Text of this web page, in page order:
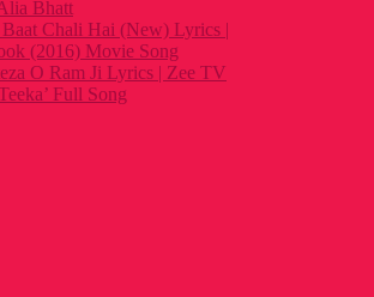
Bhatt
Baat Chali Hai (New) Lyrics |
(2016) Movie Song
O Ram Ji Lyrics | Zee TV
Full Song